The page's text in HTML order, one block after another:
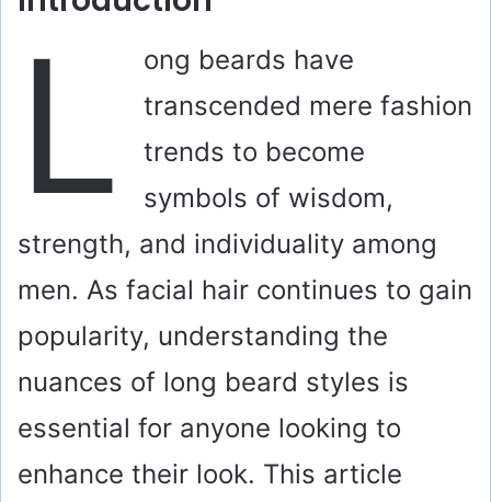
L
ong beards have
transcended mere fashion
trends to become
symbols of wisdom,
strength, and individuality among
men. As facial hair continues to gain
popularity, understanding the
nuances of long beard styles is
essential for anyone looking to
enhance their look. This article